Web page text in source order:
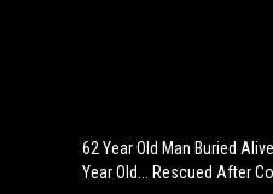
62 Year Old Man Buried
Year Old... Rescued After